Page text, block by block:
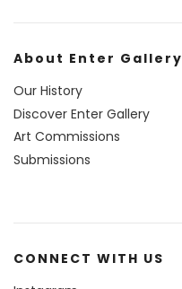
About Enter Gallery
Our History
Discover Enter Gallery
Art Commissions
Submissions
CONNECT WITH US